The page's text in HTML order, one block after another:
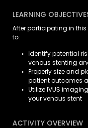
LEARNING
After participating in this
to:
Identify potential
venous stenting
Properly size and
patient outcomes
Utilize IVUS
your venous stent
ACTIVITY OVERVIEW